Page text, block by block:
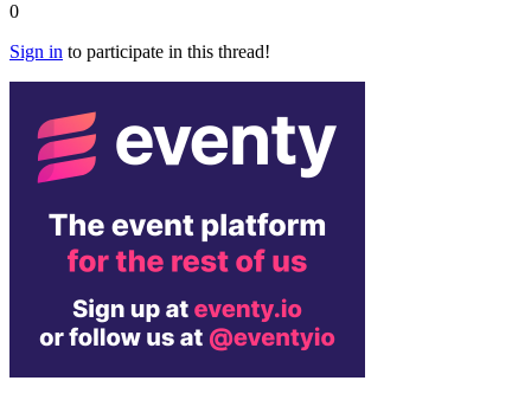
0
Sign in to participate in this thread!